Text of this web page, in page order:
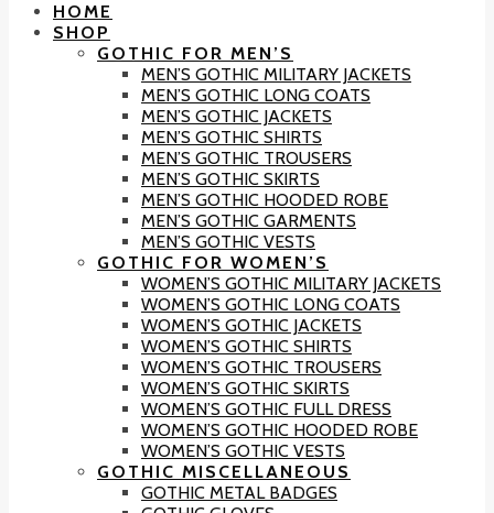
HOME
SHOP
GOTHIC FOR MEN’S
MEN’S GOTHIC MILITARY JACKETS
MEN’S GOTHIC LONG COATS
MEN’S GOTHIC JACKETS
MEN’S GOTHIC SHIRTS
MEN’S GOTHIC TROUSERS
MEN’S GOTHIC SKIRTS
MEN’S GOTHIC HOODED ROBE
MEN’S GOTHIC GARMENTS
MEN’S GOTHIC VESTS
GOTHIC FOR WOMEN’S
WOMEN’S GOTHIC MILITARY JACKETS
WOMEN’S GOTHIC LONG COATS
WOMEN’S GOTHIC JACKETS
WOMEN’S GOTHIC SHIRTS
WOMEN’S GOTHIC TROUSERS
WOMEN’S GOTHIC SKIRTS
WOMEN’S GOTHIC FULL DRESS
WOMEN’S GOTHIC HOODED ROBE
WOMEN’S GOTHIC VESTS
GOTHIC MISCELLANEOUS
GOTHIC METAL BADGES